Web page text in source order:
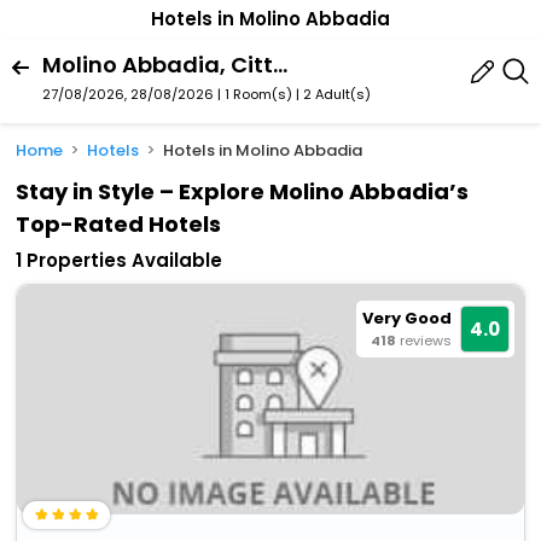
Hotels in Molino Abbadia
Molino Abbadia, Citta Di Castello, Umbria, Italy
27/08/2026, 28/08/2026 | 1 Room(s) | 2 Adult(s)
Home Hotels Hotels in Molino Abbadia
Stay in Style – Explore Molino Abbadia’s
Top-Rated Hotels
1 Properties Available
Very Good
418 reviews 4.0